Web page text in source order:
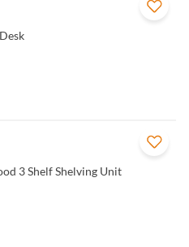
3 Shelf Shelving Unit